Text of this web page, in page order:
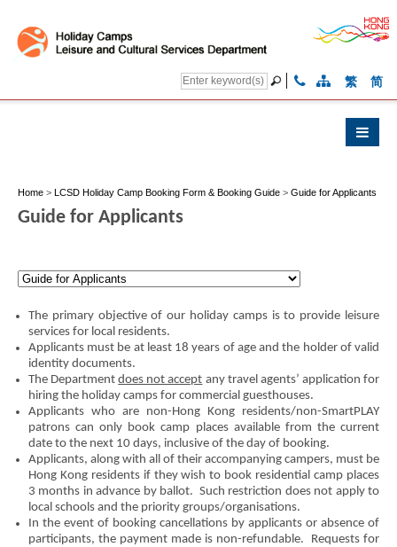
繁 简
Home > LCSD Holiday Camp Booking Form & Booking Guide > Guide for Applicants
Guide for Applicants
The primary objective of our holiday camps is to provide leisure
services for local residents.
Applicants must be at least 18 years of age and the holder of valid
identity documents.
The Departmentdoes not accept any travel agents’ application for
hiring the holiday camps for commercial guesthouses.
Applicants who are non-Hong Kong residents/non-SmartPLAY
patrons can only book camp places available from the current
date to the next 10 days, inclusive of the day of booking.
Applicants, along with all of their accompanying campers, must be
Hong Kong residents if they wish to book residential camp places
3 months in advance by ballot. Such restriction does not apply to
local schools and the priority groups/organisations.
In the event of booking cancellations by applicants or absence of
participants, the payment made is non-refundable. Requests for